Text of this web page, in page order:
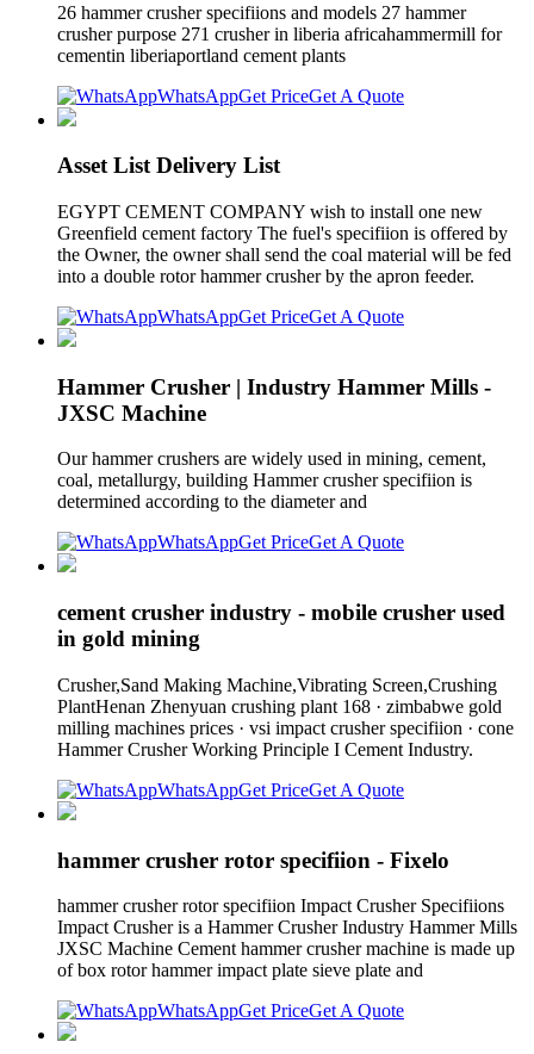
26 hammer crusher specifiions and models 27 hammer
crusher purpose 271 crusher in liberia africahammermill for
cementin liberiaportland cement plants
WhatsAppGet PriceGet A Quote
Asset List Delivery List
EGYPT CEMENT COMPANY wish to install one new
Greenfield cement factory The fuel's specifiion is offered by
the Owner, the owner shall send the coal material will be fed
into a double rotor hammer crusher by the apron feeder.
WhatsAppGet PriceGet A Quote
Hammer Crusher | Industry Hammer Mills -
JXSC Machine
Our hammer crushers are widely used in mining, cement,
coal, metallurgy, building Hammer crusher specifiion is
determined according to the diameter and
WhatsAppGet PriceGet A Quote
cement crusher industry - mobile crusher used
in gold mining
Crusher,Sand Making Machine,Vibrating Screen,Crushing
PlantHenan Zhenyuan crushing plant 168 · zimbabwe gold
milling machines prices · vsi impact crusher specifiion · cone
Hammer Crusher Working Principle I Cement Industry.
WhatsAppGet PriceGet A Quote
hammer crusher rotor specifiion - Fixelo
hammer crusher rotor specifiion Impact Crusher Specifiions
Impact Crusher is a Hammer Crusher Industry Hammer Mills
JXSC Machine Cement hammer crusher machine is made up
of box rotor hammer impact plate sieve plate and
WhatsAppGet PriceGet A Quote